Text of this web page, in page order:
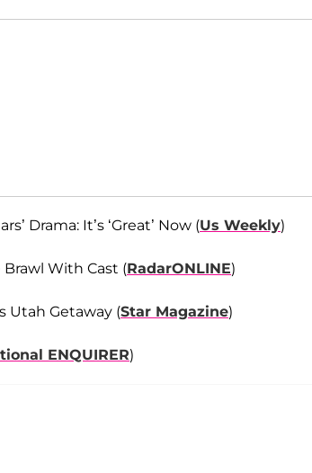
Drama: It’s ‘Great’ Now (Us Weekly)
With Cast (RadarONLINE)
Utah Getaway (Star Magazine)
ENQUIRER)